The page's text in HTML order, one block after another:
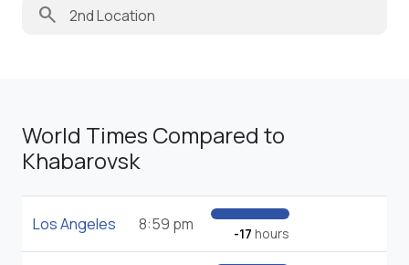
search
World Times Compared to
Khabarovsk
Los Angeles 8:59 pm -17 hours